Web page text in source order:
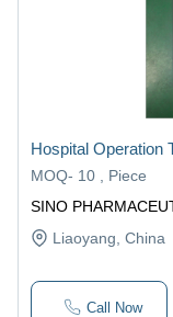
SINO
(LIAOYANG) CO.,
Hospital Operation
MOQ- 10 , Piece
Liaoyang , China
Call Now